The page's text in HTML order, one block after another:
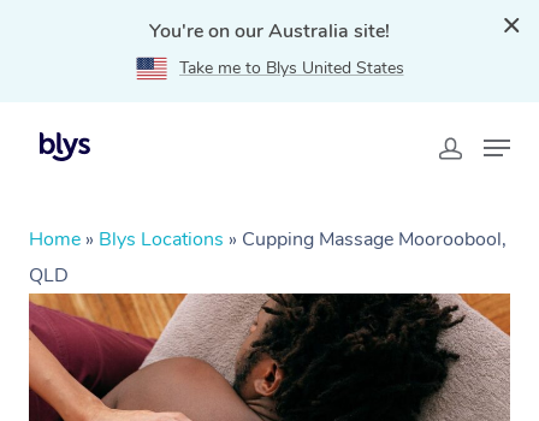
You're on our Australia site!
Take me to Blys United States
Home » Blys Locations » Cupping Massage Mooroobool,
QLD